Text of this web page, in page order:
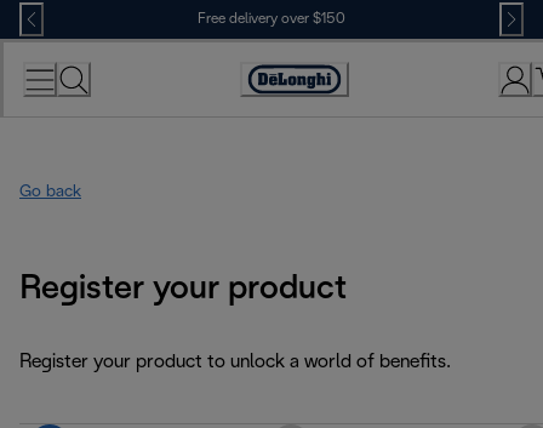
Skip
to
Content
Free delivery over $150
Go back
Register your product
Register your product to unlock a world of benefits.